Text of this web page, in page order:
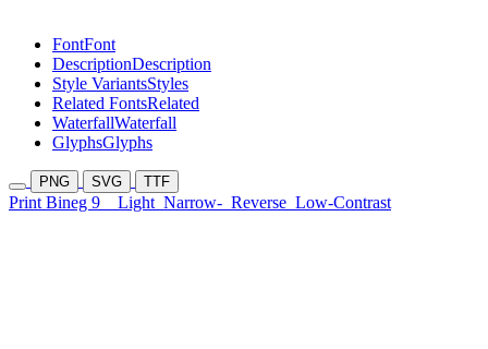
FontFont
DescriptionDescription
Style VariantsStyles
Related FontsRelated
WaterfallWaterfall
GlyphsGlyphs
PNG SVG TTF
Print Bineg 9 Light Narrow- Reverse Low-Contrast